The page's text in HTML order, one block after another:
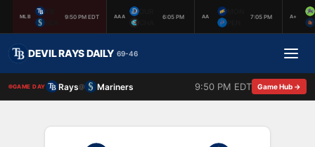
MLB 9:50 PM EDT AAA 6:05 PM AA 7:05 PM A+
DEVIL RAYS DAILY 69-46
GAME DAY Rays@ Mariners 9:50 PM EDT Game Hub →